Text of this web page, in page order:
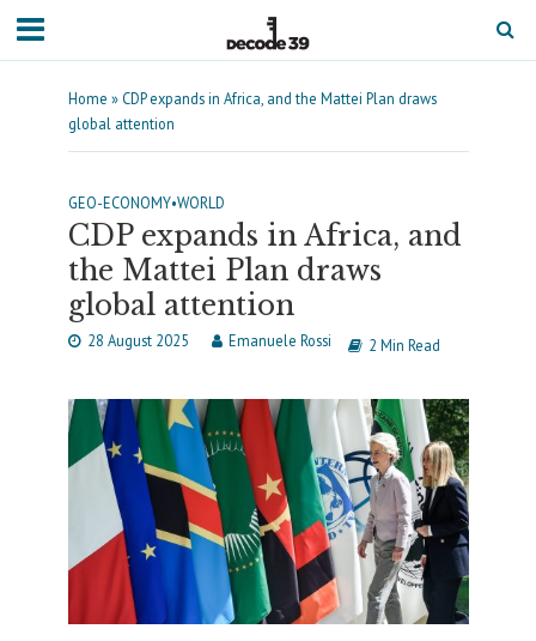
Home » CDP expands in Africa, and the Mattei Plan draws
global attention
GEO-ECONOMY•WORLD
CDP expands in Africa, and
the Mattei Plan draws
global attention
28 August 2025 Emanuele Rossi 2 Min Read